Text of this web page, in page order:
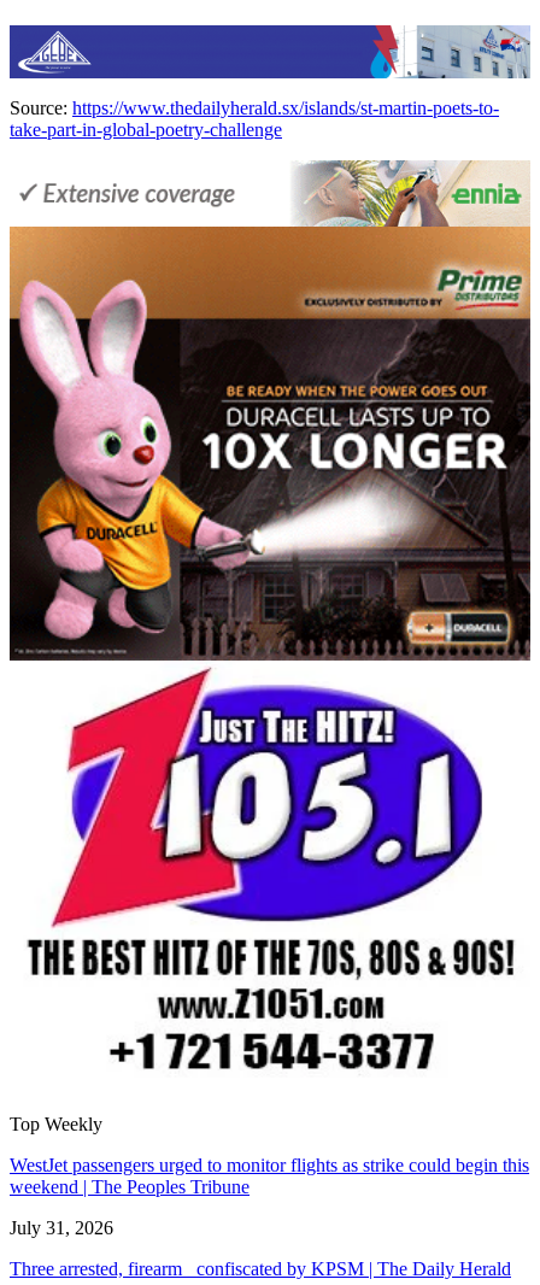
Source: https://www.thedailyherald.sx/islands/st-martin-poets-to-
take-part-in-global-poetry-challenge
Top Weekly
WestJet passengers urged to monitor flights as strike could begin this
weekend | The Peoples Tribune
July 31, 2026
Three arrested, firearm confiscated by KPSM | The Daily Herald